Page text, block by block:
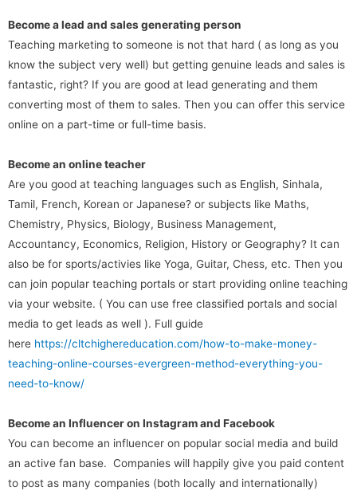
Become a lead and sales generating person
Teaching marketing to someone is not that hard ( as long as you
know the subject very well) but getting genuine leads and sales is
fantastic, right? If you are good at lead generating and them
converting most of them to sales. Then you can offer this service
online on a part-time or full-time basis.
Become an online teacher
Are you good at teaching languages such as English, Sinhala,
Tamil, French, Korean or Japanese? or subjects like Maths,
Chemistry, Physics, Biology, Business Management,
Accountancy, Economics, Religion, History or Geography? It can
also be for sports/activies like Yoga, Guitar, Chess, etc. Then you
can join popular teaching portals or start providing online teaching
via your website. ( You can use free classified portals and social
media to get leads as well ). Full guide
here https://cltchighereducation.com/how-to-make-money-
teaching-online-courses-evergreen-method-everything-you-
need-to-know/
Become an Influencer on Instagram and Facebook
You can become an influencer on popular social media and build
an active fan base. Companies will happily give you paid content
to post as many companies (both locally and internationally)